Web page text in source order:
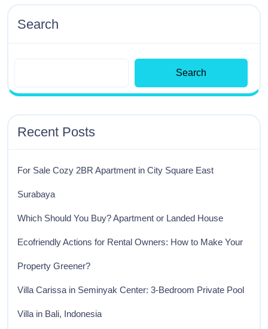
Search
Search
Recent Posts
For Sale Cozy 2BR Apartment in City Square East
Surabaya
Which Should You Buy? Apartment or Landed House
Ecofriendly Actions for Rental Owners: How to Make Your
Property Greener?
Villa Carissa in Seminyak Center: 3-Bedroom Private Pool
Villa in Bali, Indonesia